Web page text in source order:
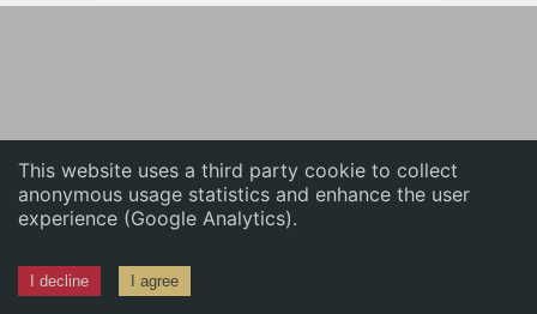
This website uses a third party cookie to collect
anonymous usage statistics and enhance the user
experience (Google Analytics).
I decline I agree